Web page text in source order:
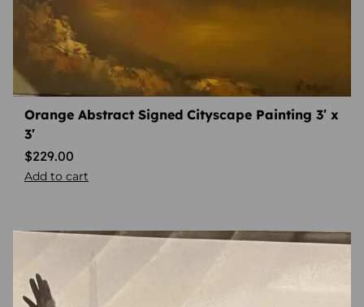
Orange Abstract Signed Cityscape Painting 3′ x
3′
$229.00
Add to cart